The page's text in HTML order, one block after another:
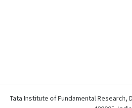
Tata Institute of Fundamental Research,